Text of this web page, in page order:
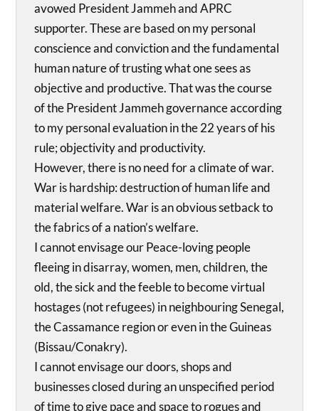
avowed President Jammeh and APRC
supporter. These are based on my personal
conscience and conviction and the fundamental
human nature of trusting what one sees as
objective and productive. That was the course
of the President Jammeh governance according
to my personal evaluation in the 22 years of his
rule; objectivity and productivity.
However, there is no need for a climate of war.
War is hardship: destruction of human life and
material welfare. War is an obvious setback to
the fabrics of a nation’s welfare.
I cannot envisage our Peace-loving people
fleeing in disarray, women, men, children, the
old, the sick and the feeble to become virtual
hostages (not refugees) in neighbouring Senegal,
the Cassamance region or even in the Guineas
(Bissau/Conakry).
I cannot envisage our doors, shops and
businesses closed during an unspecified period
of time to give pace and space to rogues and